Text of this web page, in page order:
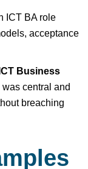
ICT BA role
acceptance
Business
central and
breaching